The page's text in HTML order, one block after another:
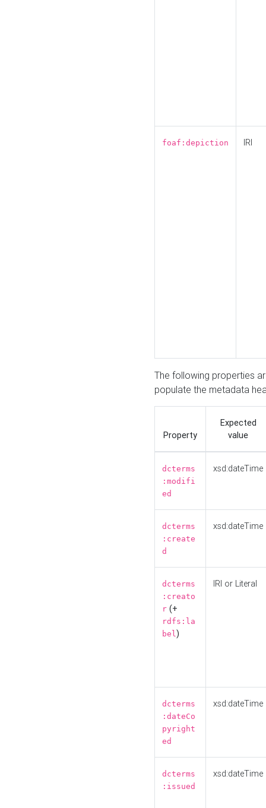
foaf:depiction IRI
The following properties
populate the metadata
Property
Expected
value
dcterms
:modifi
ed
xsd:dateTime
dcterms
:create
d
xsd:dateTime
dcterms
:creato
r (+
rdfs:la
bel)
IRI or Literal
dcterms
:dateCo
pyright
ed
xsd:dateTime
dcterms
:issued
xsd:dateTime